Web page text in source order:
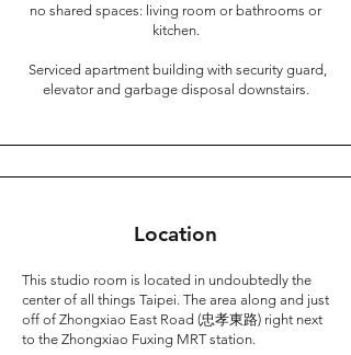
no shared spaces: living room or bathrooms or
kitchen.
Serviced apartment building with security guard,
elevator and garbage disposal downstairs.
Location
This studio room is located in undoubtedly the
center of all things Taipei. The area along and just
off of Zhongxiao East Road (忠孝東路) right next
to the Zhongxiao Fuxing MRT station.